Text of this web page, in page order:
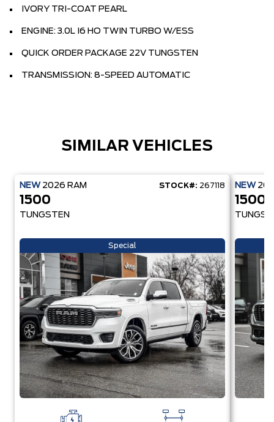
IVORY TRI-COAT PEARL
ENGINE: 3.0L I6 HO TWIN TURBO W/ESS
QUICK ORDER PACKAGE 22V TUNGSTEN
TRANSMISSION: 8-SPEED AUTOMATIC
SIMILAR VEHICLES
NEW 2026 RAM STOCK#: 267118
1500
TUNGSTEN
Special
NEW
1500